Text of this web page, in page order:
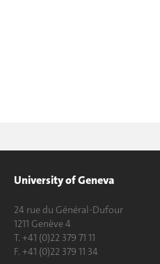
University of Geneva
24 rue du Général-Dufour
1211 Genève 4
T. +41 (0)22 379 71 11
F. +41 (0)22 379 11 34